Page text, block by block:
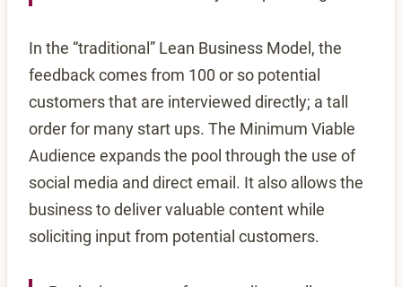
In the “traditional” Lean Business Model, the
feedback comes from 100 or so potential
customers that are interviewed directly; a tall
order for many start ups. The Minimum Viable
Audience expands the pool through the use of
social media and direct email. It also allows the
business to deliver valuable content while
soliciting input from potential customers.